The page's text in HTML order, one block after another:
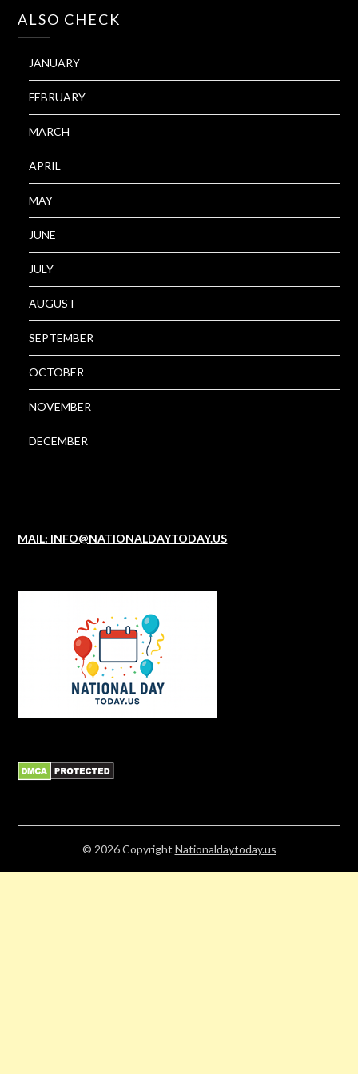
ALSO CHECK
JANUARY
FEBRUARY
MARCH
APRIL
MAY
JUNE
JULY
AUGUST
SEPTEMBER
OCTOBER
NOVEMBER
DECEMBER
MAIL: INFO@NATIONALDAYTODAY.US
© 2026Copyright Nationaldaytoday.us